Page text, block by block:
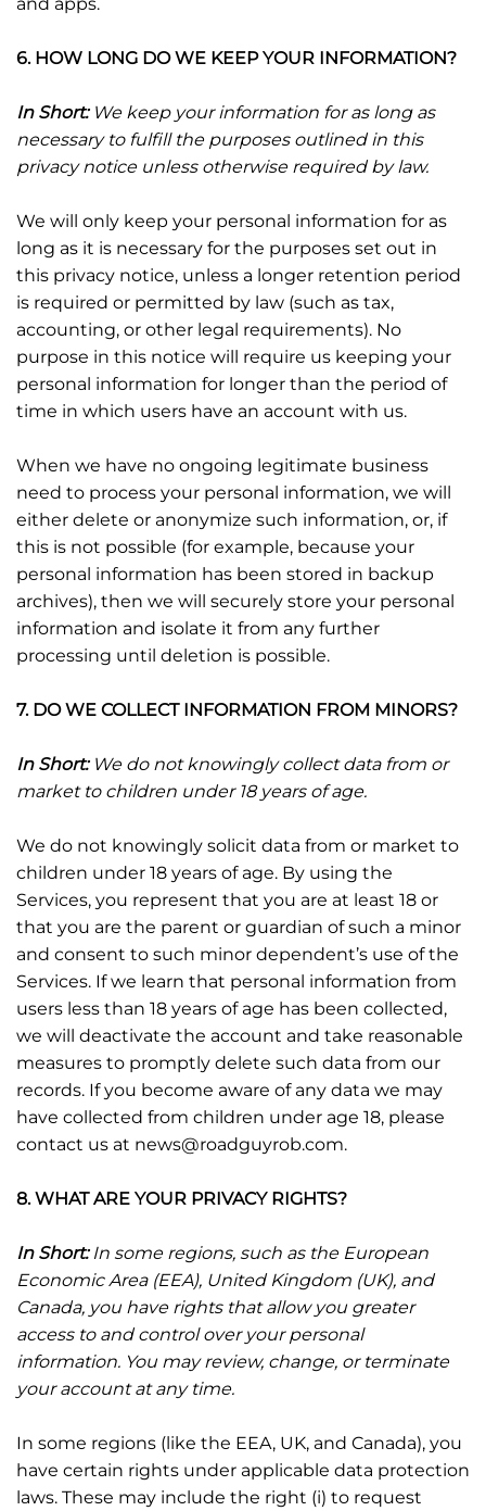
6. HOW LONG DO WE KEEP YOUR INFORMATION?
In Short: We keep your information for as long as
necessary to fulfill the purposes outlined in this
privacy notice unless otherwise required by law.
We will only keep your personal information for as
long as it is necessary for the purposes set out in
this privacy notice, unless a longer retention period
is required or permitted by law (such as tax,
accounting, or other legal requirements). No
purpose in this notice will require us keeping your
personal information for longer than the period of
time in which users have an account with us.
When we have no ongoing legitimate business
need to process your personal information, we will
either delete or anonymize such information, or, if
this is not possible (for example, because your
personal information has been stored in backup
archives), then we will securely store your personal
information and isolate it from any further
processing until deletion is possible.
7. DO WE COLLECT INFORMATION FROM MINORS?
In Short:We do not knowingly collect data from or
market to children under 18 years of age.
We do not knowingly solicit data from or market to
children under 18 years of age. By using the
Services, you represent that you are at least 18 or
that you are the parent or guardian of such a minor
and consent to such minor dependent’s use of the
Services. If we learn that personal information from
users less than 18 years of age has been collected,
we will deactivate the account and take reasonable
measures to promptly delete such data from our
records. If you become aware of any data we may
have collected from children under age 18, please
contact us at news@roadguyrob.com.
8. WHAT ARE YOUR PRIVACY RIGHTS?
In Short:In some regions, such as the European
Economic Area (EEA), United Kingdom (UK), and
Canada, you have rights that allow you greater
access to and control over your personal
information. You may review, change, or terminate
your account at any time.
In some regions (like the EEA, UK, and Canada), you
have certain rights under applicable data protection
laws. These may include the right (i) to request